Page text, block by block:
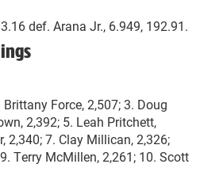
def. Arana Jr., 6.949, 192.91.
Force, 2,507; 3. Doug
2,392; 5. Leah Pritchett,
2,340; 7. Clay Millican, 2,326;
Terry McMillen, 2,261; 10. Scott